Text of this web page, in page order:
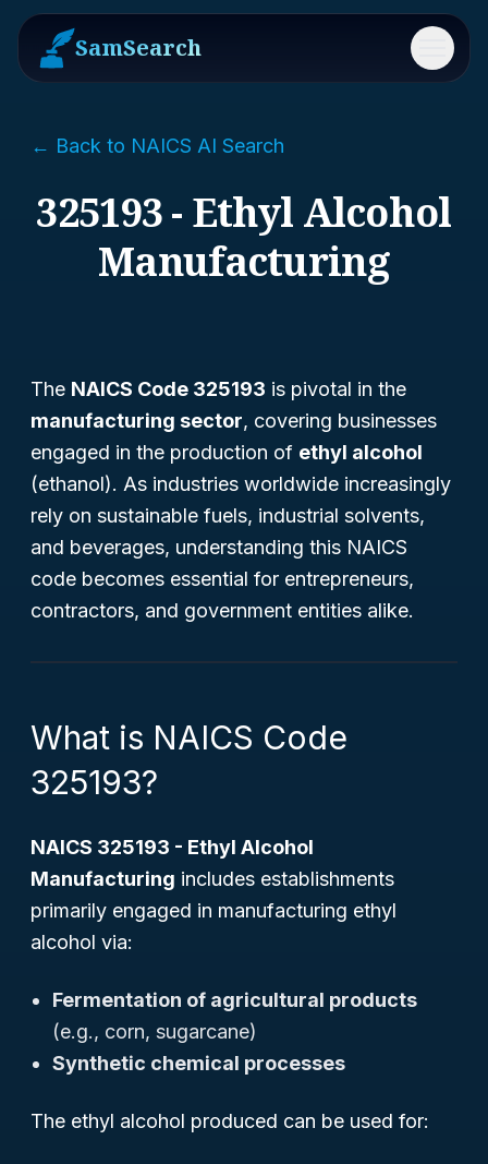
SamSearch Menu
← Back to NAICS AI Search
325193 - Ethyl Alcohol
Manufacturing
The NAICS Code 325193 is pivotal in the
manufacturing sector, covering businesses
engaged in the production of ethyl alcohol
(ethanol). As industries worldwide increasingly
rely on sustainable fuels, industrial solvents,
and beverages, understanding this NAICS
code becomes essential for entrepreneurs,
contractors, and government entities alike.
What is NAICS Code
325193?
NAICS 325193 - Ethyl Alcohol
Manufacturing includes establishments
primarily engaged in manufacturing ethyl
alcohol via:
Fermentation of agricultural products
(e.g., corn, sugarcane)
Synthetic chemical processes
The ethyl alcohol produced can be used for: